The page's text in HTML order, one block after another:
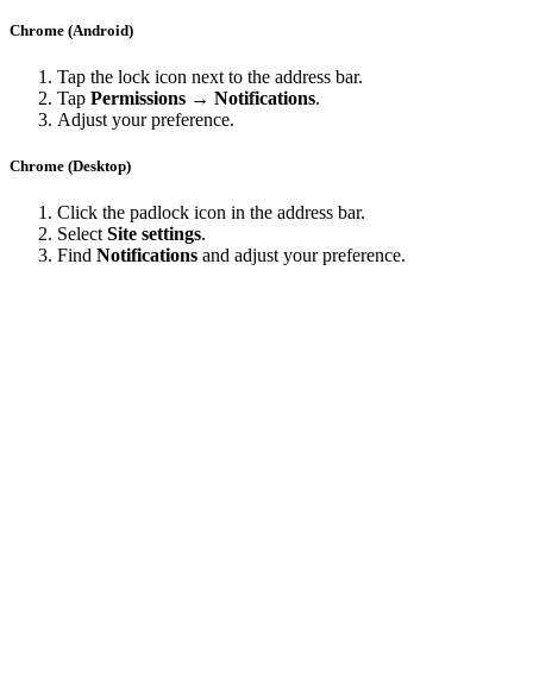
Chrome (Android)
Tap the lock icon next to the address bar.
Tap Permissions → Notifications.
Adjust your preference.
Chrome (Desktop)
Click the padlock icon in the address bar.
Select Site settings.
Find Notifications and adjust your preference.